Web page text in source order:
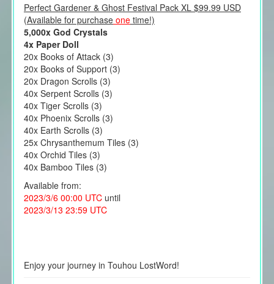
Perfect Gardener & Ghost Festival Pack XL $99.99 USD
(Available for purchaseonetime!)
5,000x God Crystals
4x Paper Doll
20x Books of Attack (3)
20x Books of Support (3)
20x Dragon Scrolls (3)
40x Serpent Scrolls (3)
40x Tiger Scrolls (3)
40x Phoenix Scrolls (3)
40x Earth Scrolls (3)
25x Chrysanthemum Tiles (3)
40x Orchid Tiles (3)
40x Bamboo Tiles (3)
Available from:
2023/3/6 00:00 UTCuntil
2023/3/13 23:59 UTC
Enjoy your journey in Touhou LostWord!